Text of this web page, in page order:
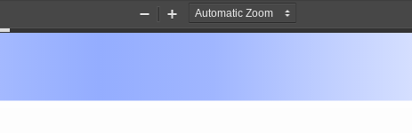
Zoom
Out
Zoom
In